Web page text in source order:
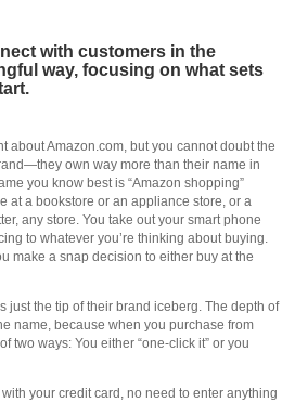
with customers in the
way, focusing on what sets
about Amazon.com, but you cannot doubt the
own way more than their name in
you know best is “Amazon shopping”
at a bookstore or an appliance store, or a
any store. You take out your smart phone
to whatever you’re thinking about buying.
make a snap decision to either buy at the
just the tip of their brand iceberg. The depth of
name, because when you purchase from
two ways: You either “one-click it” or you
your credit card, no need to enter anything